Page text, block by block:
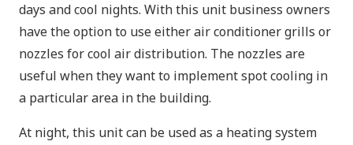
days and cool nights. With this unit business owners
have the option to use either air conditioner grills or
nozzles for cool air distribution. The nozzles are
useful when they want to implement spot cooling in
a particular area in the building.
At night, this unit can be used as a heating system